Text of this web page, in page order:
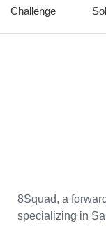
Challenge
8Squad, a
specializing in